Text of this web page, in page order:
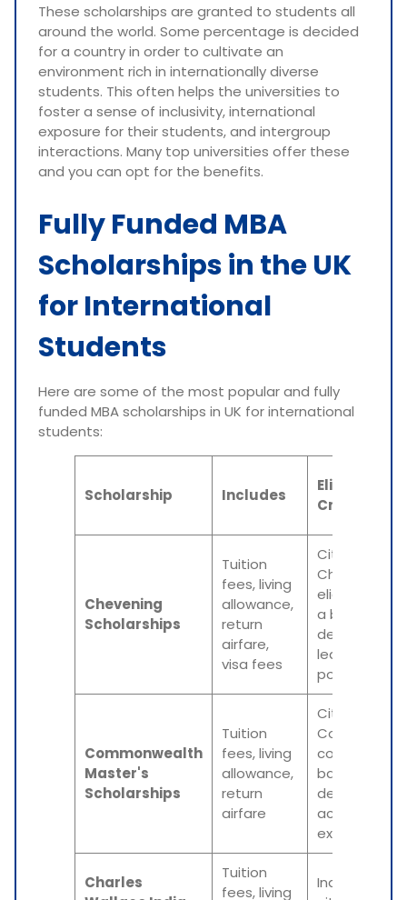
These scholarships are granted to students all
around the world. Some percentage is decided
for a country in order to cultivate an
environment rich in internationally diverse
students. This often helps the universities to
foster a sense of inclusivity, international
exposure for their students, and intergroup
interactions. Many top universities offer these
and you can opt for the benefits.
Fully Funded MBA
Scholarships in the UK
for International
Students
Here are some of the most popular and fully
funded MBA scholarships in UK for international
students:
Scholarship Includes
Eligibility
Criteria
Chevening
Scholarships
Tuition
fees, living
allowance,
return
airfare,
visa fees
Citizenship
Chevening-
eligible
a bachelor's
degree,
leadership
potential
Commonwealth
Master's
Scholarships
Tuition
fees, living
allowance,
return
airfare
Citizenship
country, a
bachelor's
degree,
academic
excellence
Charles
Tuition
fees, living
Indian